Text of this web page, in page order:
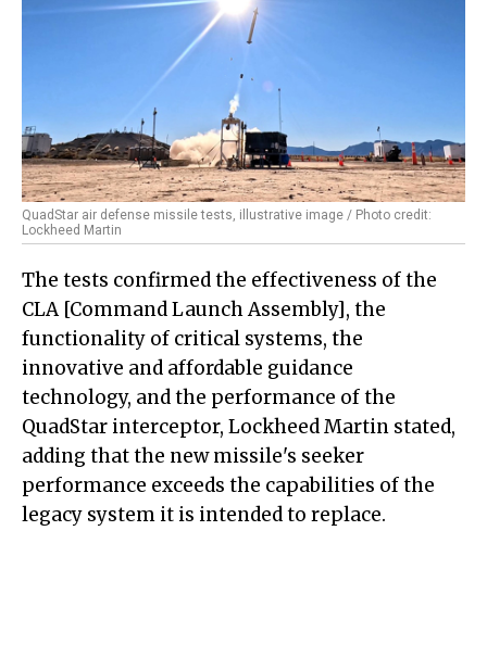
QuadStar air defense missile tests, illustrative image / Photo credit:
Lockheed Martin
The tests confirmed the effectiveness of the
CLA [Command Launch Assembly], the
functionality of critical systems, the
innovative and affordable guidance
technology, and the performance of the
QuadStar interceptor, Lockheed Martin stated,
adding that the new missile's seeker
performance exceeds the capabilities of the
legacy system it is intended to replace.